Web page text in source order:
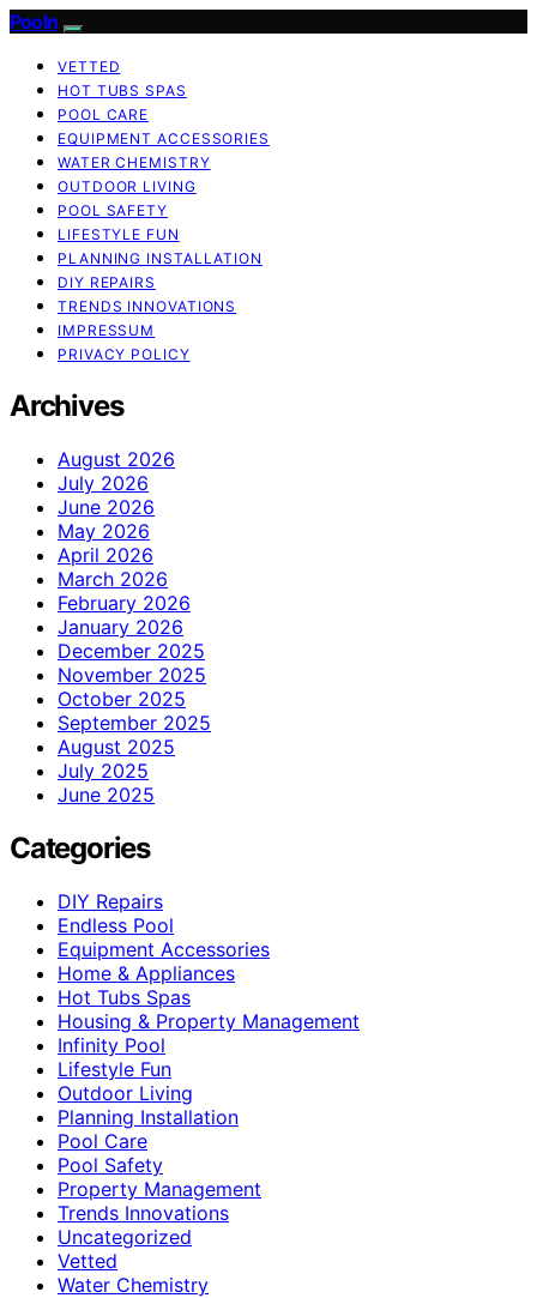
Pooln
VETTED
HOT TUBS SPAS
POOL CARE
EQUIPMENT ACCESSORIES
WATER CHEMISTRY
OUTDOOR LIVING
POOL SAFETY
LIFESTYLE FUN
PLANNING INSTALLATION
DIY REPAIRS
TRENDS INNOVATIONS
IMPRESSUM
PRIVACY POLICY
Archives
August 2026
July 2026
June 2026
May 2026
April 2026
March 2026
February 2026
January 2026
December 2025
November 2025
October 2025
September 2025
August 2025
July 2025
June 2025
Categories
DIY Repairs
Endless Pool
Equipment Accessories
Home & Appliances
Hot Tubs Spas
Housing & Property Management
Infinity Pool
Lifestyle Fun
Outdoor Living
Planning Installation
Pool Care
Pool Safety
Property Management
Trends Innovations
Uncategorized
Vetted
Water Chemistry